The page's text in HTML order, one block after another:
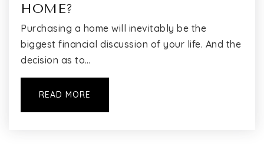
HOME?
Purchasing a home will inevitably be the
biggest financial discussion of your life. And the
decision as to…
READ MORE